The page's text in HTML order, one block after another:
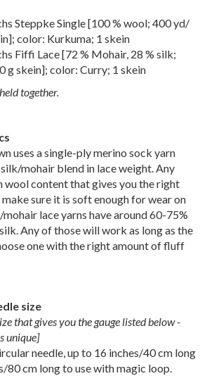
Steppke Single [100 % wool; 400 yd/
color: Kurkuma; 1 skein
Fiffi Lace [72 % Mohair, 28 % silk;
g skein]; color: Curry; 1 skein
together.
uses a single-ply merino sock yarn
mohair blend in lace weight. Any
wool content that gives you the right
sure it is soft enough for wear on
lace yarns have around 60-75%
Any of those will work as long as the
one with the right amount of fluff
size
that gives you the gauge listed below -
unique]
needle, up to 16 inches/40 cm long
80 cm long to use with magic loop.